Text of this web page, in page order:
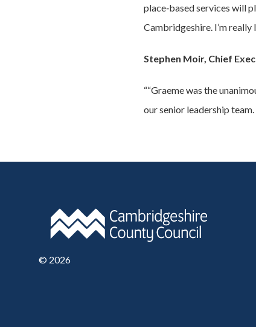
place‑based services will
Cambridgeshire. I’m
Stephen Moir, Chief
““Graeme was the
our senior leadership
© 2026